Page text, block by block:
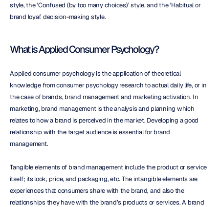
style, the ‘Confused (by too many choices)’ style, and the ‘Habitual or
brand loyal’ decision-making style.
What is Applied Consumer Psychology?
Applied consumer psychology is the application of theoretical
knowledge from consumer psychology research to actual daily life, or in
the case of brands, brand management and marketing activation. In
marketing, brand management is the analysis and planning which
relates to how a brand is perceived in the market. Developing a good
relationship with the target audience is essential for brand
management.
Tangible elements of brand management include the product or service
itself; its look, price, and packaging, etc. The intangible elements are
experiences that consumers share with the brand, and also the
relationships they have with the brand’s products or services. A brand